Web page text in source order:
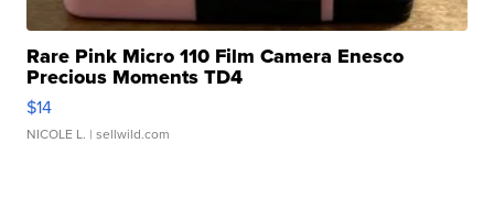
Rare Pink Micro 110 Film Camera Enesco
Precious Moments TD4
$14
NICOLE L. | sellwild.com